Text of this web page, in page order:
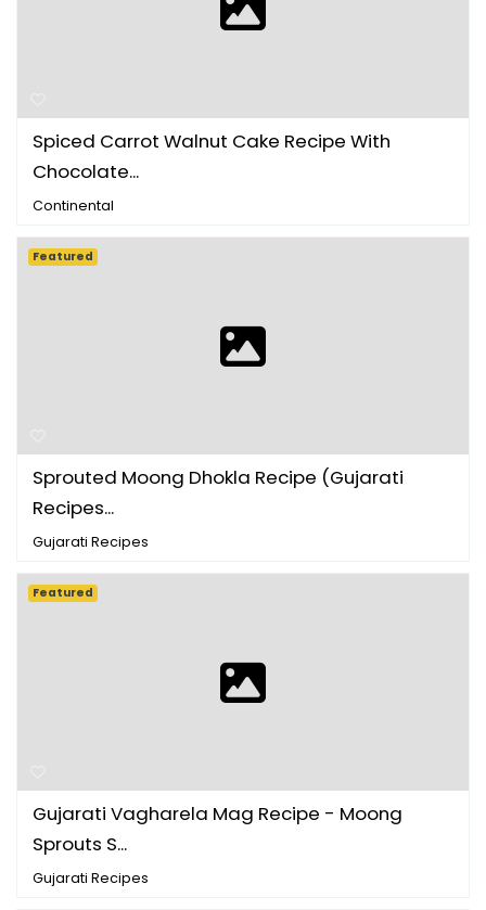
Spiced Carrot Walnut Cake Recipe With
Chocolate...
Continental
Sprouted Moong Dhokla Recipe (Gujarati
Recipes ...
Gujarati Recipes
Featured
Gujarati Vagharela Mag Recipe - Moong
Sprouts S...
Gujarati Recipes
Featured